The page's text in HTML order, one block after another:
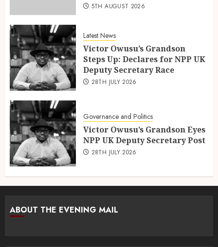
5TH AUGUST 2026
Latest News
Victor Owusu’s Grandson
Steps Up: Declares for NPP UK
Deputy Secretary Race
28TH JULY 2026
Governance and Politics
Victor Owusu’s Grandson Eyes
NPP UK Deputy Secretary Post
28TH JULY 2026
ABOUT THE EVENING MAIL